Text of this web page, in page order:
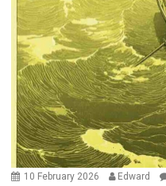
10 February 2026 Edward